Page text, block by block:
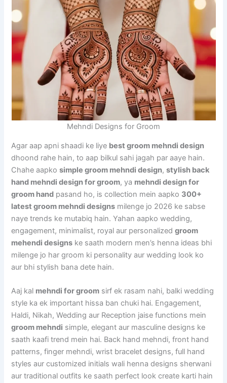
Mehndi Designs for Groom
Agar aap apni shaadi ke liye best groom mehndi design
dhoond rahe hain, to aap bilkul sahi jagah par aaye hain.
Chahe aapkosimple groom mehndi design,stylish back
hand mehndi design for groom, ya mehndi design for
groom hand pasand ho, is collection mein aapko 300+
latest groom mehndi designs milenge jo 2026 ke sabse
naye trends ke mutabiq hain. Yahan aapko wedding,
engagement, minimalist, royal aur personalizedgroom
mehendi designs ke saath modern men’s henna ideas bhi
milenge jo har groom ki personality aur wedding look ko
aur bhi stylish bana dete hain.
Aaj kal mehndi for groom sirf ek rasam nahi, balki wedding
style ka ek important hissa ban chuki hai. Engagement,
Haldi, Nikah, Wedding aur Reception jaise functions mein
groom mehndi simple, elegant aur masculine designs ke
saath kaafi trend mein hai. Back hand mehndi, front hand
patterns, finger mehndi, wrist bracelet designs, full hand
styles aur customized initials wali henna designs sherwani
aur traditional outfits ke saath perfect look create karti hain